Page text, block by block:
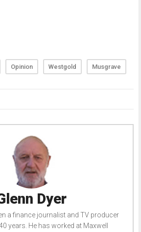
Opinion Westgold Musgrave
Dyer
a finance journalist and TV producer
years. He has worked at Maxwell